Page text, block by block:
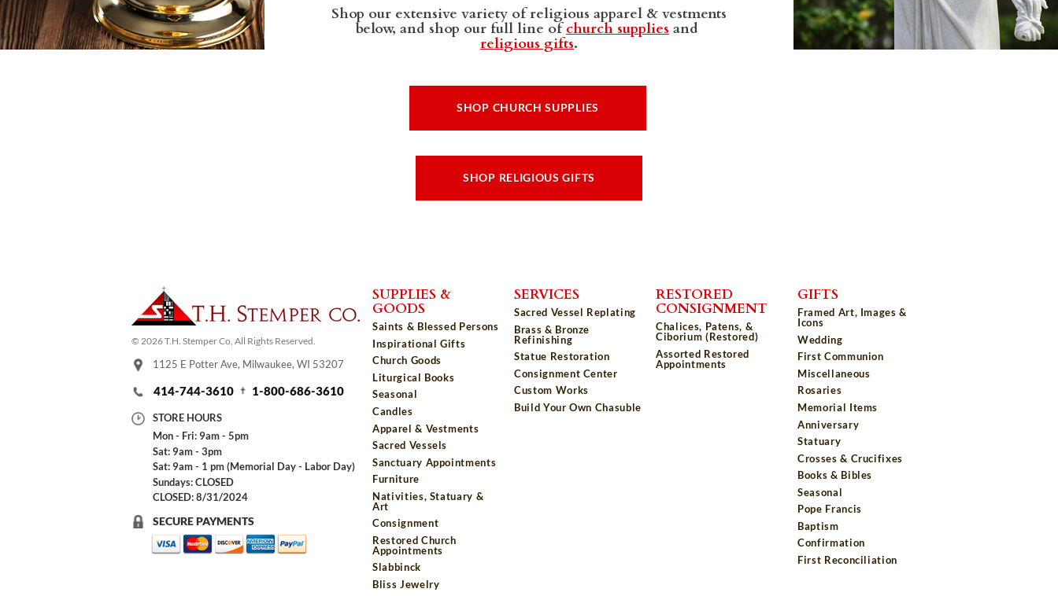
Shop our extensive variety of religious apparel & vestments
below, and shop our full line ofchurch supplies and
religious gifts.
SHOP CHURCH SUPPLIES
SHOP RELIGIOUS GIFTS
© 2026 T.H. Stemper Co, All Rights Reserved.
1125 E Potter Ave, Milwaukee, WI 53207
414-744-3610 1-800-686-3610
STORE HOURS
Mon - Fri: 9am - 5pm
Sat: 9am - 3pm
Sat: 9am - 1 pm (Memorial Day - Labor Day)
Sundays: CLOSED
CLOSED: 8/31/2024
SECURE PAYMENTS
SUPPLIES &
GOODS
Saints & Blessed Persons
Inspirational Gifts
Church Goods
Liturgical Books
Seasonal
Candles
Apparel & Vestments
Sacred Vessels
Sanctuary Appointments
Furniture
Nativities, Statuary &
Art
Consignment
Restored Church
Appointments
Slabbinck
Bliss Jewelry
SERVICES
Sacred Vessel Replating
Brass & Bronze
Refinishing
Statue Restoration
Consignment Center
Custom Works
Build Your Own Chasuble
RESTORED
CONSIGNMENT
Chalices, Patens, &
Ciborium (Restored)
Assorted Restored
Appointments
GIFTS
Framed Art, Images &
Icons
Wedding
First Communion
Miscellaneous
Rosaries
Memorial Items
Anniversary
Statuary
Crosses & Crucifixes
Books & Bibles
Seasonal
Pope Francis
Baptism
Confirmation
First Reconciliation